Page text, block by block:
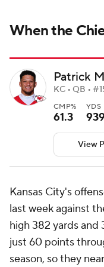
When the
Patrick
KC • QB •
CMP%
61.3
YDS
View
Kansas City's
last week against
high 382 yards and
just 60 points
season, so they